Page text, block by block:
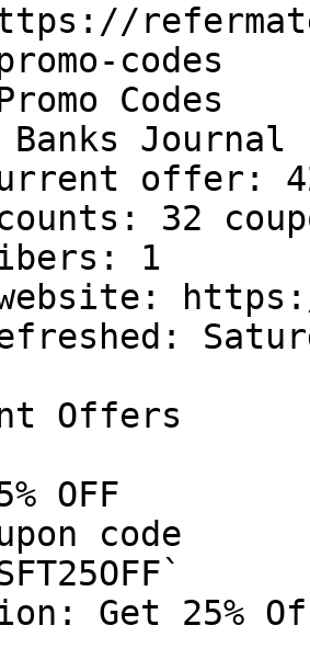
codes
Codes
Journal
offer:
32
1
Offers
OFF
code
Get 25%